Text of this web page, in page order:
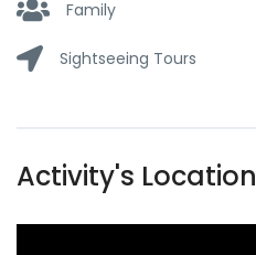
Family
Sightseeing Tours
Activity's Location